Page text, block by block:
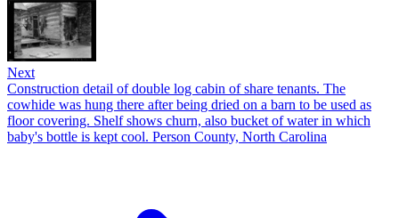
Next
Construction detail of double log cabin of share tenants. The
cowhide was hung there after being dried on a barn to be used as
floor covering. Shelf shows churn, also bucket of water in which
baby's bottle is kept cool. Person County, North Carolina